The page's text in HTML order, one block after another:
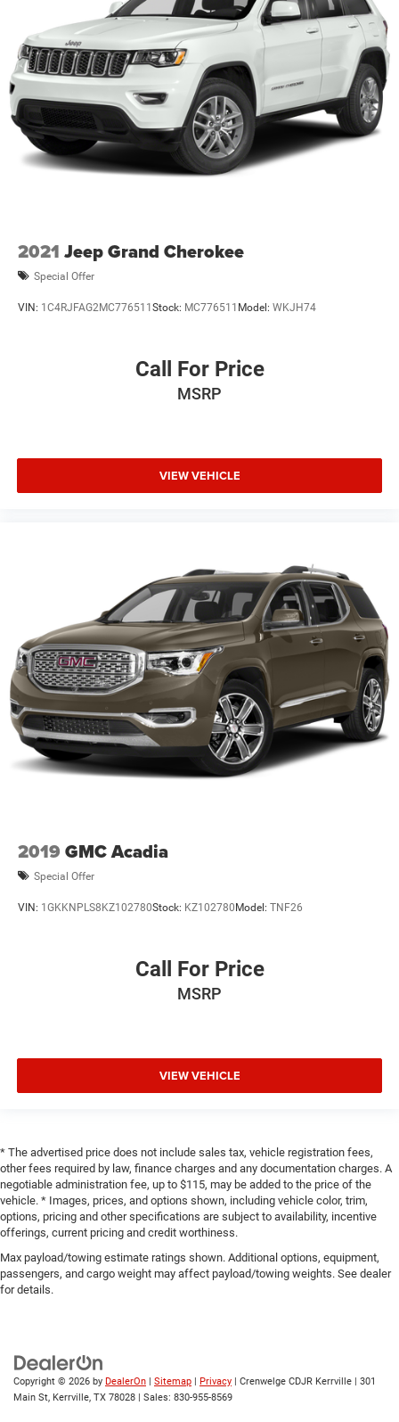
2021 Jeep Grand Cherokee
Special Offer
VIN: 1C4RJFAG2MC776511Stock: MC776511 Model: WKJH74
Call For Price
MSRP
VIEW VEHICLE
2019 GMC Acadia
Special Offer
VIN: 1GKKNPLS8KZ102780Stock: KZ102780Model: TNF26
Call For Price
MSRP
VIEW VEHICLE
* The advertised price does not include sales tax, vehicle registration fees,
other fees required by law, finance charges and any documentation charges. A
negotiable administration fee, up to $115, may be added to the price of the
vehicle. * Images, prices, and options shown, including vehicle color, trim,
options, pricing and other specifications are subject to availability, incentive
offerings, current pricing and credit worthiness.
Max payload/towing estimate ratings shown. Additional options, equipment,
passengers, and cargo weight may affect payload/towing weights. See dealer
for details.
Copyright © 2026 by DealerOn Sitemap Privacy | Crenwelge CDJR Kerrville
301
Main St, Kerrville, TX 78028 | Sales: 830-955-8569